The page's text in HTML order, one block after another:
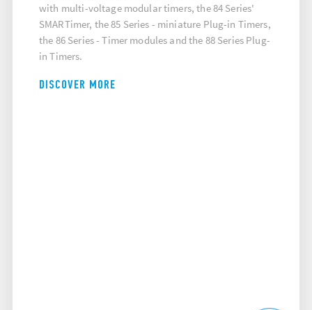
with multi-voltage modular timers, the 84 Series'
SMARTimer, the 85 Series - miniature Plug-in Timers,
the 86 Series - Timer modules and the 88 Series Plug-
in Timers.
DISCOVER MORE